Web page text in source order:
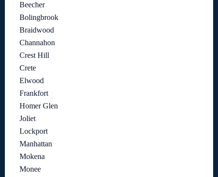
Beecher
Bolingbrook
Braidwood
Channahon
Crest Hill
Crete
Elwood
Frankfort
Homer Glen
Joliet
Lockport
Manhattan
Mokena
Monee